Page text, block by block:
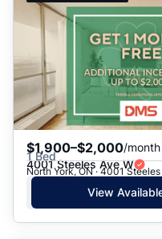
Date: Newest to Oldest
Date: Oldest to Newest
Price: High to Low
Price: Low to High
$1,900–$2,000/month
1 Bed
4001 Steeles Ave W
North York, ON · 4001 Steeles
View